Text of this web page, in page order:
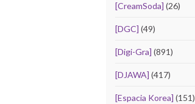
[CreamSoda] (26)
[DGC] (49)
[Digi-Gra] (891)
[DJAWA] (417)
[Espacia Korea] (151)